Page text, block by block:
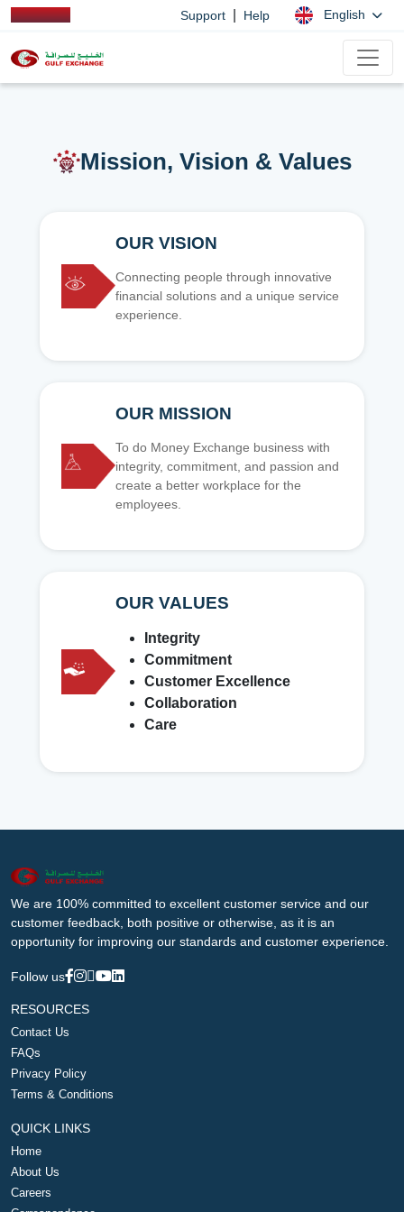
Support Help English
Mission, Vision & Values
OUR VISION
Connecting people through innovative
financial solutions and a unique service
experience.
OUR MISSION
To do Money Exchange business with
integrity, commitment, and passion and
create a better workplace for the
employees.
OUR VALUES
Integrity
Commitment
Customer Excellence
Collaboration
Care
We are 100% committed to excellent customer service and our
customer feedback, both positive or otherwise, as it is an
opportunity for improving our standards and customer experience.
Follow us
RESOURCES
Contact Us
FAQs
Privacy Policy
Terms & Conditions
QUICK LINKS
Home
About Us
Careers